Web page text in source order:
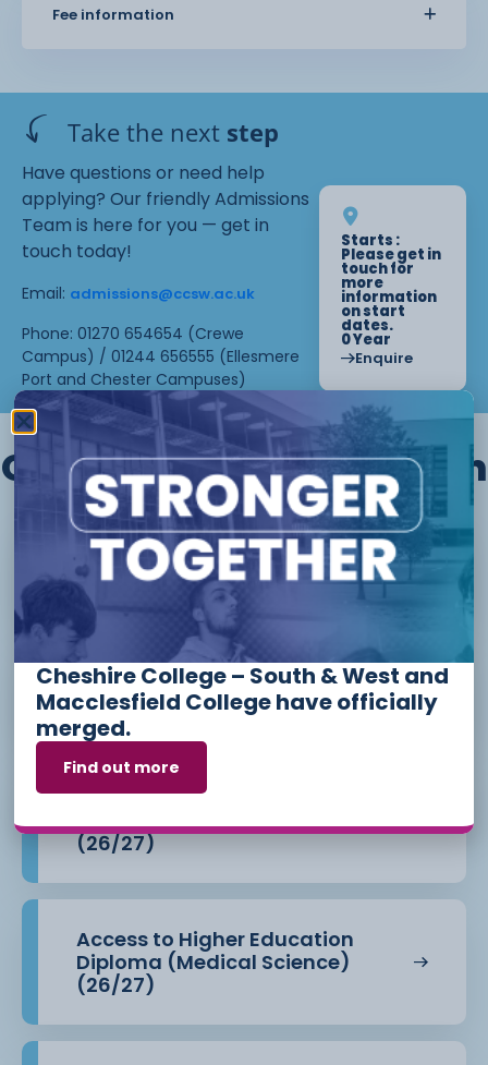
Fee information
Take the next step
Have questions or need help
applying? Our friendly Admissions
Team is here for you — get in
touch today!
Email: admissions@ccsw.ac.uk
Phone: 01270 654654 (Crewe
Campus) / 01244 656555 (Ellesmere
Port and Chester Campuses)
Starts :
Please get in
touch for
more
information
on start
dates.
0 Year
Enquire
Other courses we offer in
Level 1 - Introduction to Beauty
Therapy skills (26/27)
Access to Higher Education
Diploma (Business) (26/27)
Access to Higher Education
Diploma (Health Professions)
(26/27)
Access to Higher Education
Diploma (Medical Science)
(26/27)
Cheshire College – South & West and
Macclesfield College have officially
merged.
Find out more